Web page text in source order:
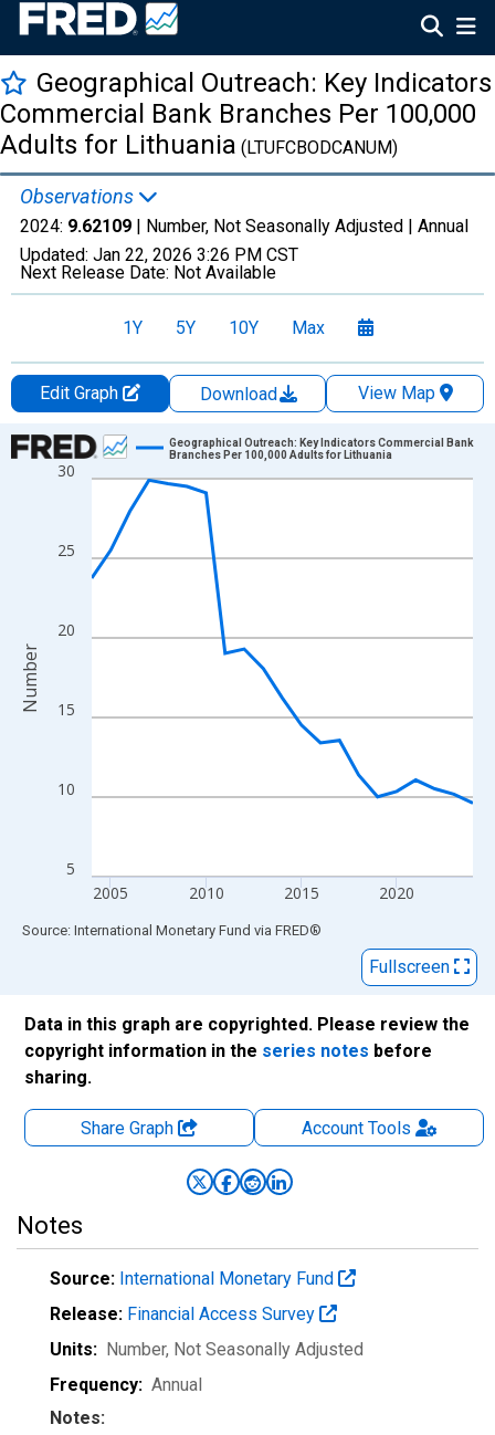
Geographical Outreach: Key Indicators
Commercial Bank Branches Per 100,000
Adults for Lithuania (LTUFCBODCANUM)
Observations
2024: 9.62109 | Number, Not Seasonally Adjusted | Annual
Updated: Jan 22, 2026 3:26 PM CST
Next Release Date: Not Available
1Y 5Y 10Y Max
Edit Graph Download
View Map
Chart
Line chart with 21 data points.
View as data table, Chart
The chart has 1 X axis displaying xAxis. Data ranges from
The chart has 2 Y axes displaying Number and yAxisRight.
5
10
15
20
25
30
2005 2010 2015 2020
Geographical Outreach: Key Indicators Commercial Bank
Branches Per 100,000 Adults for Lithuania
Number
End of interactive chart.
Source: International Monetary Fund via FRED®
Fullscreen
Data in this graph are copyrighted. Please review the
copyright information in the series notes before
sharing.
Share Graph AccountTools
Notes
Source: International Monetary Fund
Release: Financial Access Survey
Units: Number, Not Seasonally Adjusted
Frequency: Annual
Notes: